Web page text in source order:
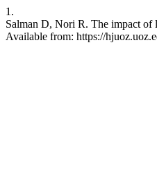
1.
Salman D, Nori R. The impact
Available from: https://